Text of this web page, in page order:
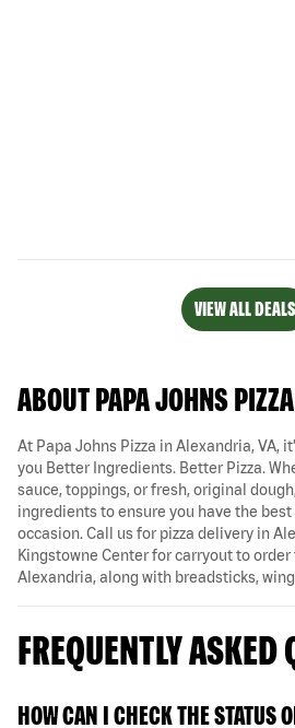
VIEW ALL DEALS
ABOUT PAPA JOHNS PIZZA
At Papa Johns Pizza in Alexandria, VA,
you Better Ingredients. Better Pizza.
sauce, toppings, or fresh, original
ingredients to ensure you have the
occasion. Call us for pizza delivery in
Kingstowne Center for carryout to order
Alexandria, along with breadsticks,
FREQUENTLY ASKED
HOW CAN I CHECK THE STATUS